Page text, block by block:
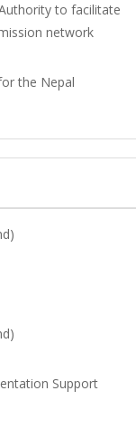
to facilitate
network
the Nepal
Support